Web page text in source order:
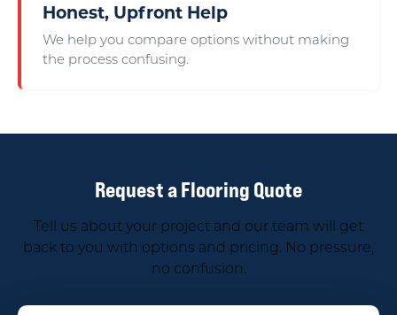
Honest, Upfront Help
We help you compare options without making
the process confusing.
Request a Flooring Quote
Tell us about your project and our team will get
back to you with options and pricing. No pressure,
no confusion.